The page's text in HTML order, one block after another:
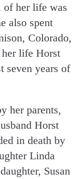
of her life was
also spent
Colorado,
life Horst
seven years of
her parents,
Horst
in death by
Linda
Susan